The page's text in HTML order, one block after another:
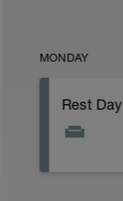
MONDAY
Rest Day